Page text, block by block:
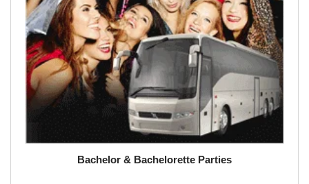
Bachelor & Bachelorette Parties